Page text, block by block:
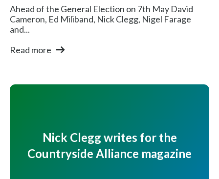
Ahead of the General Election on 7th May David
Cameron, Ed Miliband, Nick Clegg, Nigel Farage
and...
Read more
Nick Clegg writes for the
Countryside Alliance magazine